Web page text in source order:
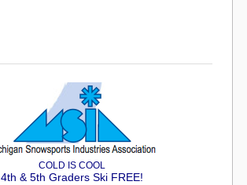
COLD IS COOL
4th & 5th Graders Ski FREE!